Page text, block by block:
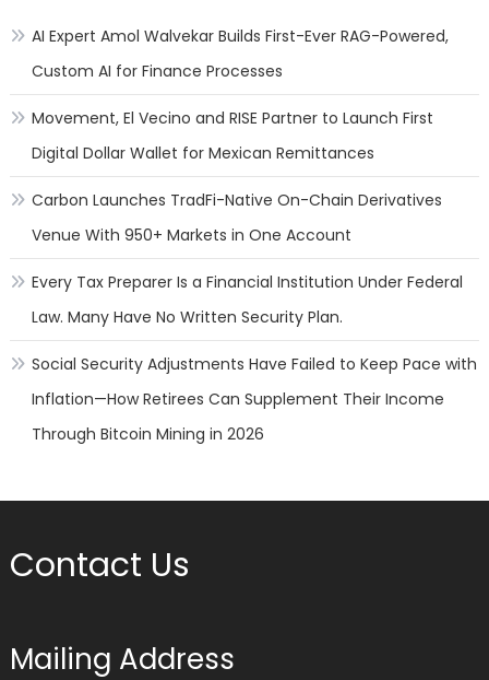
AI Expert Amol Walvekar Builds First-Ever RAG-Powered,
Custom AI for Finance Processes
Movement, El Vecino and RISE Partner to Launch First
Digital Dollar Wallet for Mexican Remittances
Carbon Launches TradFi-Native On-Chain Derivatives
Venue With 950+ Markets in One Account
Every Tax Preparer Is a Financial Institution Under Federal
Law. Many Have No Written Security Plan.
Social Security Adjustments Have Failed to Keep Pace with
Inflation—How Retirees Can Supplement Their Income
Through Bitcoin Mining in 2026
Contact Us
Mailing Address